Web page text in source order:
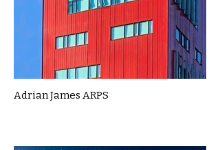
Adrian James ARPS